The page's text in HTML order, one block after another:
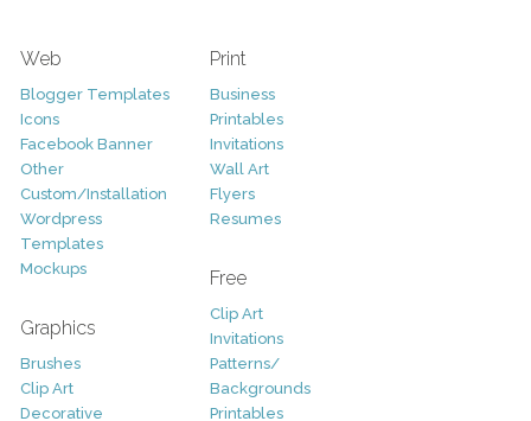
Web
Blogger Templates
Icons
Facebook Banner
Other
Custom/Installation
Wordpress
Templates
Mockups
Graphics
Brushes
Clip Art
Decorative
Print
Business
Printables
Invitations
Wall Art
Flyers
Resumes
Free
Clip Art
Invitations
Patterns/
Backgrounds
Printables